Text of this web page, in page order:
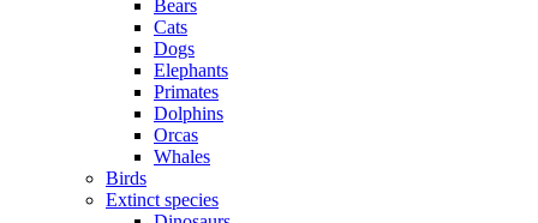
Bears
Cats
Dogs
Elephants
Primates
Dolphins
Orcas
Whales
Birds
Extinct species